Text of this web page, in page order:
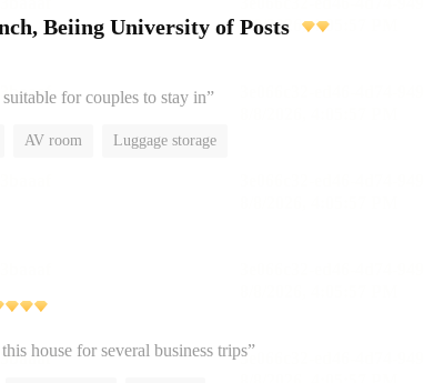
Beiing University of Posts
for couples to stay in”
AV room Luggage storage
house for several business trips”